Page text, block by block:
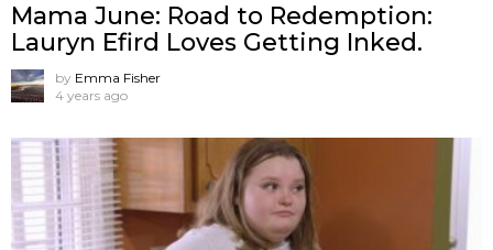
Mama June: Road to Redemption:
Lauryn Efird Loves Getting Inked.
by Emma Fisher
4 years ago